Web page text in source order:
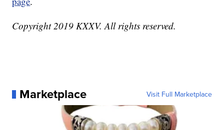
Copyright 2019 KXXV. All rights reserved.
Marketplace Visit Full Marketplace